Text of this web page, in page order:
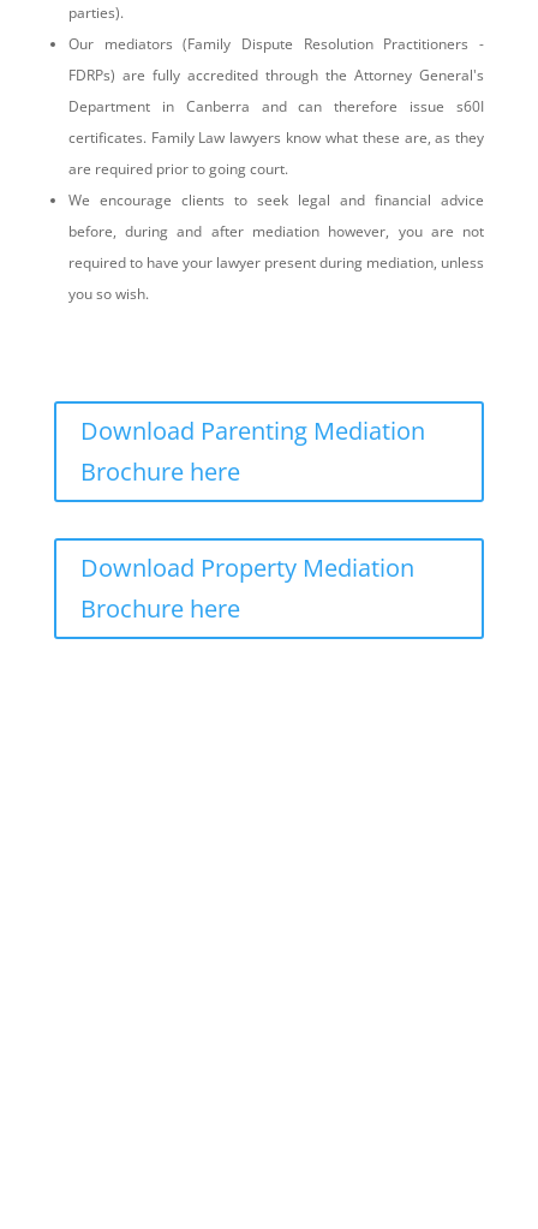
parties).
Our mediators (Family Dispute Resolution Practitioners -
FDRPs) are fully accredited through the Attorney General's
Department in Canberra and can therefore issue s60I
certificates. Family Law lawyers know what these are, as they
are required prior to going court.
We encourage clients to seek legal and financial advice
before, during and after mediation however, you are not
required to have your lawyer present during mediation, unless
you so wish.
Download Parenting Mediation
Brochure here
Download Property Mediation
Brochure here